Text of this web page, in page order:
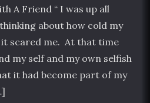
A Friend “ I was up all
about how cold my
it scared me. At that time
my self and my own selfish
it had become part of my